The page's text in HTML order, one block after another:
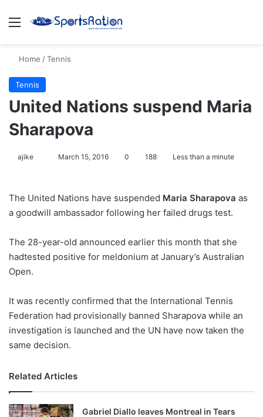
Menu
Home /Tennis
Tennis
United Nations suspend Maria
Sharapova
ajike
l
o
o
n
March 15, 2016 0 188 Less than a minute
The United Nations have suspended Maria Sharapova as
a goodwill ambassador following her failed drugs test.
The 28-year-old announced earlier this month that she
hadtested positive for meldonium at January’s Australian
Open.
It was recently confirmed that the International Tennis
Federation had provisionally banned Sharapova while an
investigation is launched and the UN have now taken the
same decision.
Related Articles
Gabriel Diallo leaves Montreal in Tears